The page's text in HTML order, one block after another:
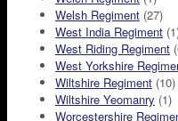
Welsh Regiment (27)
West India Regiment
West Riding Regiment
West Yorkshire
Wiltshire Regiment (10)
Wiltshire Yeomanry (1)
Worcestershire